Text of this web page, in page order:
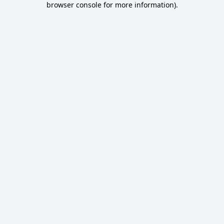
browser console for more information).